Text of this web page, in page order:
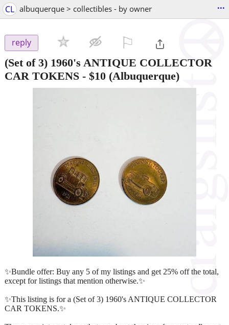
CL albuquerque > collectibles - by owner ...
reply
(Set of 3) 1960's ANTIQUE COLLECTOR
CAR TOKENS - $10 (Albuquerque)
✨Bundle offer: Buy any 5 of my listings and get 25% off the total,
except for listings that mention otherwise.✨
✨This listing is for a (Set of 3) 1960's ANTIQUE COLLECTOR
CAR TOKENS.✨